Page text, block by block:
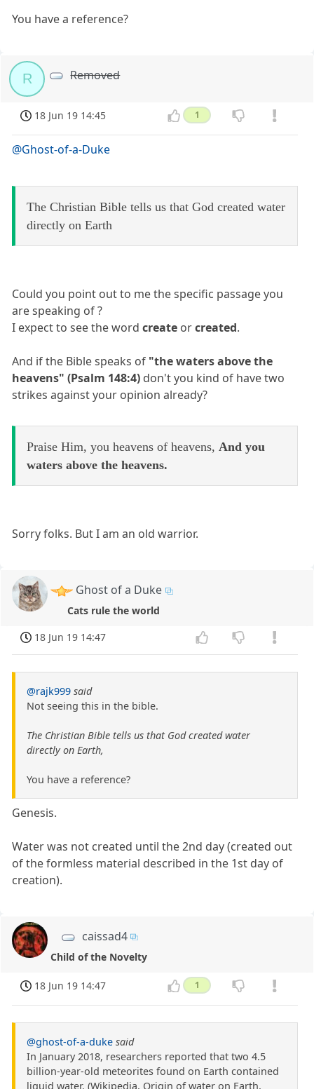
You have a reference?
R Removed
18 Jun 19 14:45 1
@Ghost-of-a-Duke
The Christian Bible tells us that God created water
directly on Earth
Could you point out to me the specific passage you
are speaking of ?
I expect to see the wordcreate orcreated.
And if the Bible speaks of "the waters above the
heavens" (Psalm 148:4) don't you kind of have two
strikes against your opinion already?
Praise Him, you heavens of heavens, And you
waters above the heavens.
Sorry folks. But I am an old warrior.
Ghost of a Duke
Cats rule the world
18 Jun 19 14:47
@rajk999 said
Not seeing this in the bible.
The Christian Bible tells us that God created water
directly on Earth,
You have a reference?
Genesis.
Water was not created until the 2nd day (created out
of the formless material described in the 1st day of
creation).
caissad4
Child of the Novelty
18 Jun 19 14:47 1
@ghost-of-a-duke said
In January 2018, researchers reported that two 4.5
billion-year-old meteorites found on Earth contained
liquid water. (Wikipedia, Origin of water on Earth,